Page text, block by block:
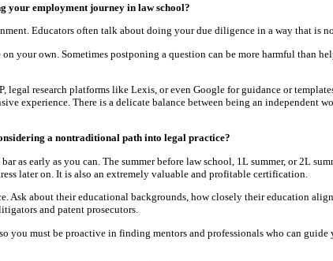
your employment journey in law school?
Educators often talk about doing your due diligence in a way that is
your own. Sometimes postponing a question can be more harmful than
research platforms like Lexis, or even Google for guidance or
experience. There is a delicate balance between being an
a nontraditional path into legal practice?
as early as you can. The summer before law school, 1L summer, or 2L
later on. It is also an extremely valuable and profitable certification.
about their educational backgrounds, how closely their education
and patent prosecutors.
you must be proactive in finding mentors and professionals who can